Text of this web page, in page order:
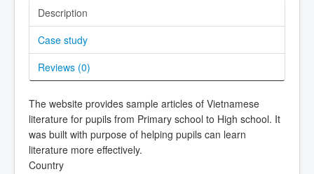
Description
Case study
Reviews (0)
The website provides sample articles of Vietnamese
literature for pupils from Primary school to High school. It
was built with purpose of helping pupils can learn
literature more effectively.
Country